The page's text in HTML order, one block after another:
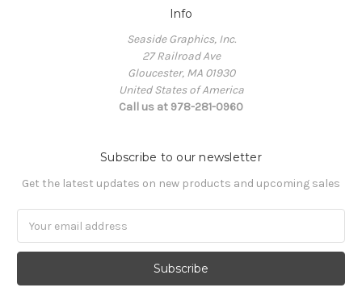
Info
Seaside Graphics, Inc.
27 Railroad Ave
Gloucester, MA 01930
United States of America
Call us at 978-281-0960
Subscribe to our newsletter
Get the latest updates on new products and upcoming sales